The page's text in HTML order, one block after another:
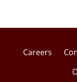
Careers